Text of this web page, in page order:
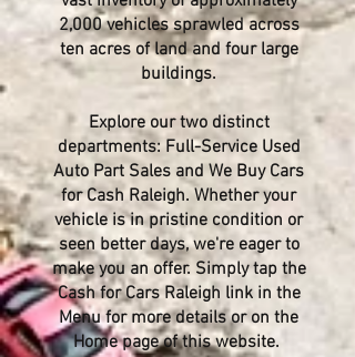
2,000 vehicles sprawled across
ten acres of land and four large
buildings.
Explore our two distinct
departments: Full-Service Used
Auto Part Sales and We Buy Cars
for Cash Raleigh. Whether your
vehicle is in pristine condition or
seen better days, we're eager to
make you an offer. Simply tap the
Cash for Cars Raleigh link in the
Menu for more details or on the
Home page of this website.